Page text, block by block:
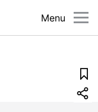
Menu